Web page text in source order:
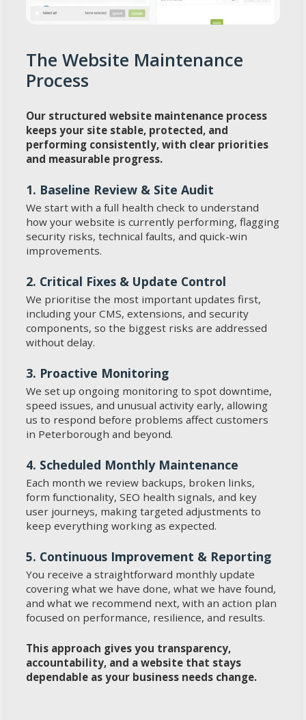
The Website Maintenance
Process
Our structured website maintenance process
keeps your site stable, protected, and
performing consistently, with clear priorities
and measurable progress.
1. Baseline Review & Site Audit
We start with a full health check to understand
how your website is currently performing, flagging
security risks, technical faults, and quick-win
improvements.
2. Critical Fixes & Update Control
We prioritise the most important updates first,
including your CMS, extensions, and security
components, so the biggest risks are addressed
without delay.
3. Proactive Monitoring
We set up ongoing monitoring to spot downtime,
speed issues, and unusual activity early, allowing
us to respond before problems affect customers
in Peterborough and beyond.
4. Scheduled Monthly Maintenance
Each month we review backups, broken links,
form functionality, SEO health signals, and key
user journeys, making targeted adjustments to
keep everything working as expected.
5. Continuous Improvement & Reporting
You receive a straightforward monthly update
covering what we have done, what we have found,
and what we recommend next, with an action plan
focused on performance, resilience, and results.
This approach gives you transparency,
accountability, and a website that stays
dependable as your business needs change.